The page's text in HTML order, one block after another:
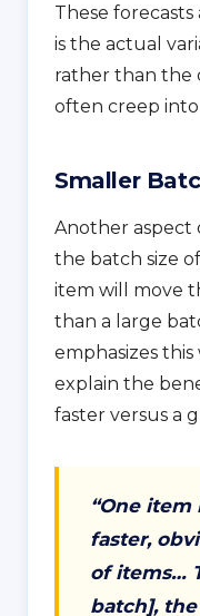
These
is the actual
rather than the
often creep into
Smaller
Another aspect
the batch size
item will move
than a large
emphasizes
explain the
faster versus a
“One item
faster,
of items…
batch],